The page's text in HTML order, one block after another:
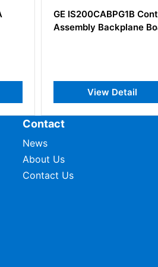
GE IS200CABPG1B Control
Assembly Backplane Board
View Detail
Contact
News
About Us
Contact Us